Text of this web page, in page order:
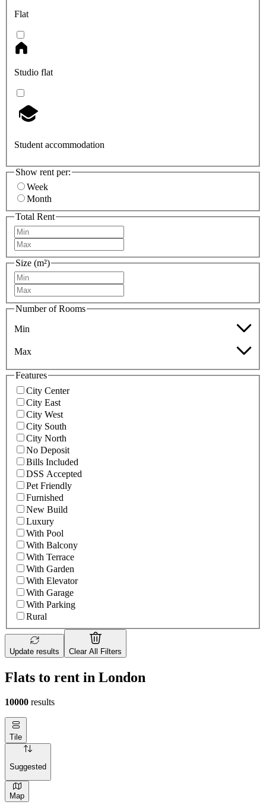
Flat
Studio flat
Student accommodation
Show rent per:
Week
Month
Total Rent
Size (m²)
Number of Rooms
Min
Max
Features
City Center
City East
City West
City South
City North
No Deposit
Bills Included
DSS Accepted
Pet Friendly
Furnished
New Build
Luxury
With Pool
With Balcony
With Terrace
With Garden
With Elevator
With Garage
With Parking
Rural
Update results Clear All Filters
Flats to rent in London
10000 results
Tile
Suggested
Map